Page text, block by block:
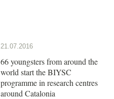
21.07.2016
66 youngsters from around the
world start the BIYSC
programme in research centres
around Catalonia